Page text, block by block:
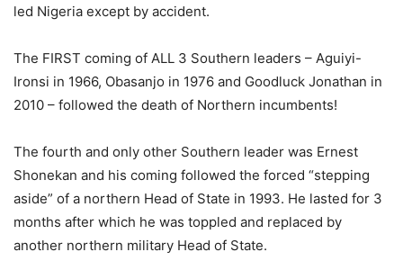
led Nigeria except by accident.
The FIRST coming of ALL 3 Southern leaders – Aguiyi-
Ironsi in 1966, Obasanjo in 1976 and Goodluck Jonathan in
2010 – followed the death of Northern incumbents!
The fourth and only other Southern leader was Ernest
Shonekan and his coming followed the forced “stepping
aside” of a northern Head of State in 1993. He lasted for 3
months after which he was toppled and replaced by
another northern military Head of State.